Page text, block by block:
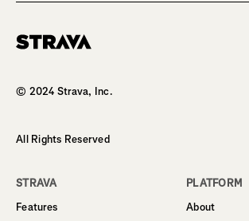
© 2024 Strava, Inc.
All Rights Reserved
STRAVA
Features
PLATFORM
About